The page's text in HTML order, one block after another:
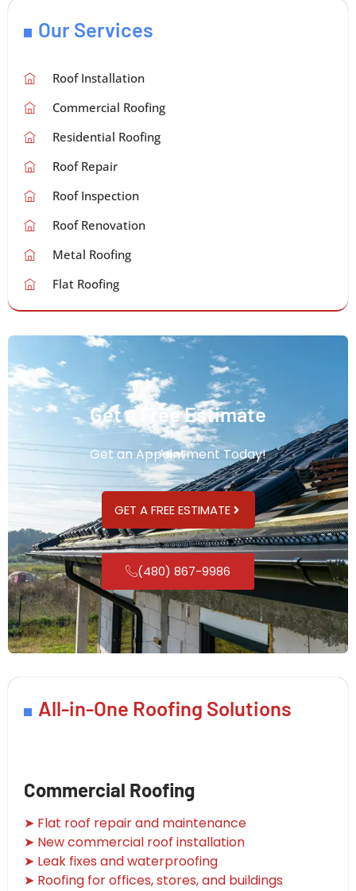
Our Services
Roof Installation
Commercial Roofing
Residential Roofing
Roof Repair
Roof Inspection
Roof Renovation
Metal Roofing
Flat Roofing
Get a Free Estimate
Get an Appointment Today!
GET A FREE ESTIMATE
(480) 867-9986
All-in-One Roofing Solutions
Commercial Roofing
➤ Flat roof repair and maintenance
➤ New commercial roof installation
➤ Leak fixes and waterproofing
➤ Roofing for offices, stores, and buildings